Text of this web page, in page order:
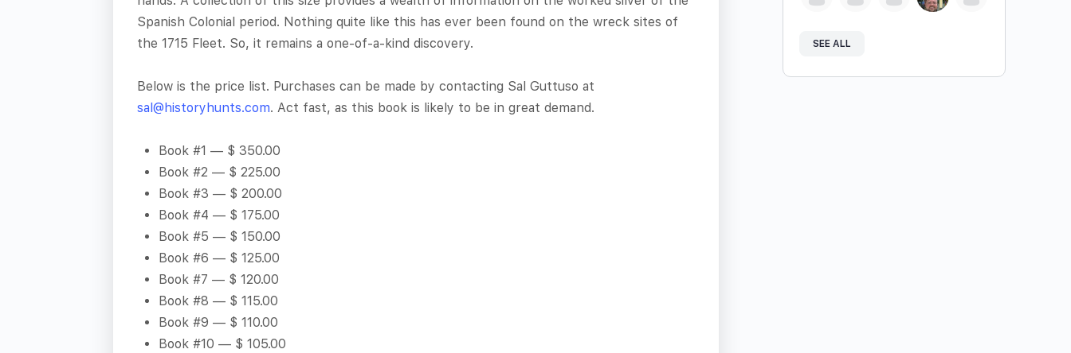
Spanish Colonial period. Nothing quite like this has ever been found on the wreck sites of
the 1715 Fleet. So, it remains a one-of-a-kind discovery.
Below is the price list. Purchases can be made by contacting Sal Guttuso at
sal@historyhunts.com. Act fast, as this book is likely to be in great demand.
Book #1 — $ 350.00
Book #2 — $ 225.00
Book #3 — $ 200.00
Book #4 — $ 175.00
Book #5 — $ 150.00
Book #6 — $ 125.00
Book #7 — $ 120.00
Book #8 — $ 115.00
Book #9 — $ 110.00
Book #10 — $ 105.00
SEE ALL